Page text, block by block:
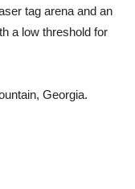
tag arena and an
a low threshold for
Georgia.